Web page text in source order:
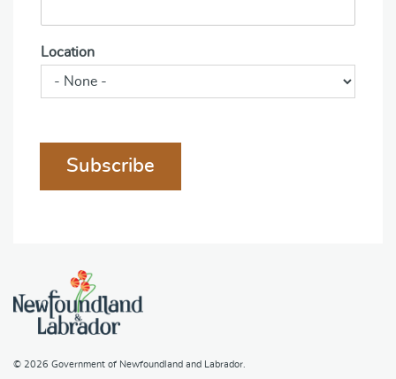
Location
Subscribe
© 2026 Government of Newfoundland and Labrador